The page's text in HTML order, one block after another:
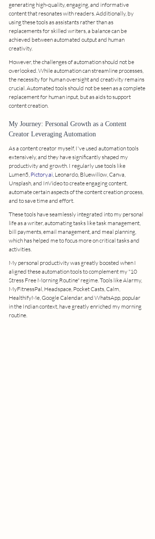
generating high-quality, engaging, and informative
content that resonates with readers. Additionally, by
using these tools as assistants rather than as
replacements for skilled writers, a balance can be
achieved between automated output and human
creativity.
However, the challenges of automation should not be
overlooked. While automation can streamline processes,
the necessity for human oversight and creativity remains
crucial. Automated tools should not be seen as a complete
replacement for human input, but as aids to support
content creation.
My Journey: Personal Growth as a Content
Creator Leveraging Automation
As a content creator myself, I've used automation tools
extensively, and they have significantly shaped my
productivity and growth. I regularly use tools like
Lumen5, Pictory.ai , Leonardo, Bluewillow, Canva,
Unsplash, and InVideo to create engaging content,
automate certain aspects of the content creation process,
and to save time and effort.
These tools have seamlessly integrated into my personal
life as a writer, automating tasks like task management,
bill payments, email management, and meal planning,
which has helped me to focus more on critical tasks and
activities.
My personal productivity was greatly boosted when I
aligned these automation tools to complement my "10
Stress Free Morning Routine" regime. Tools like Alarmy,
MyFitnessPal, Headspace, Pocket Casts, Calm,
HealthifyMe, Google Calendar, and WhatsApp, popular
in the Indian context, have greatly enriched my morning
routine.